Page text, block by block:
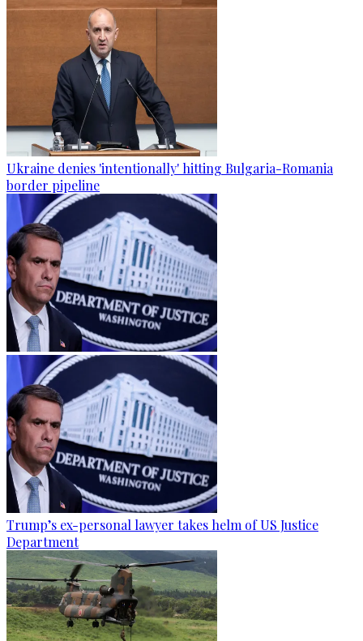
Ukraine denies 'intentionally' hitting Bulgaria-Romania
border pipeline
Trump’s ex-personal lawyer takes helm of US Justice
Department